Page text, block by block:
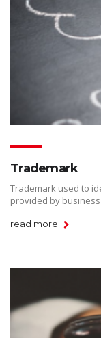
Trademark
Trademark used to
provided by
read more